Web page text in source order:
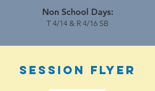
Non School Days:
T 4/14 & R 4/16 SB
Session FLyer